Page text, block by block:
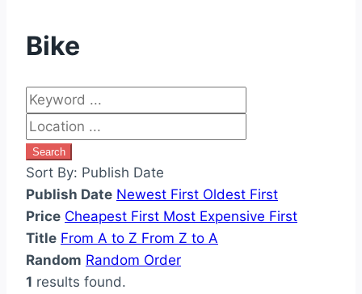
Bike
Search
Sort By: Publish Date
Publish Date Newest First Oldest First
Price Cheapest First Most Expensive First
Title From A to Z From Z to A
Random Random Order
1 results found.